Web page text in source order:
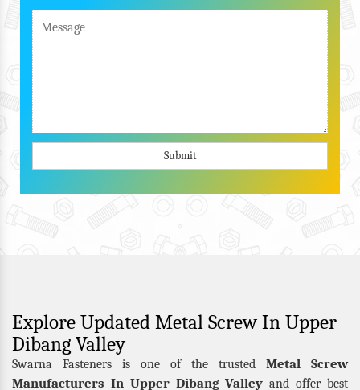
Submit
Explore Updated Metal Screw In Upper
Dibang Valley
Swarna Fasteners is one of the trusted Metal Screw
Manufacturers In Upper Dibang Valley and offer best